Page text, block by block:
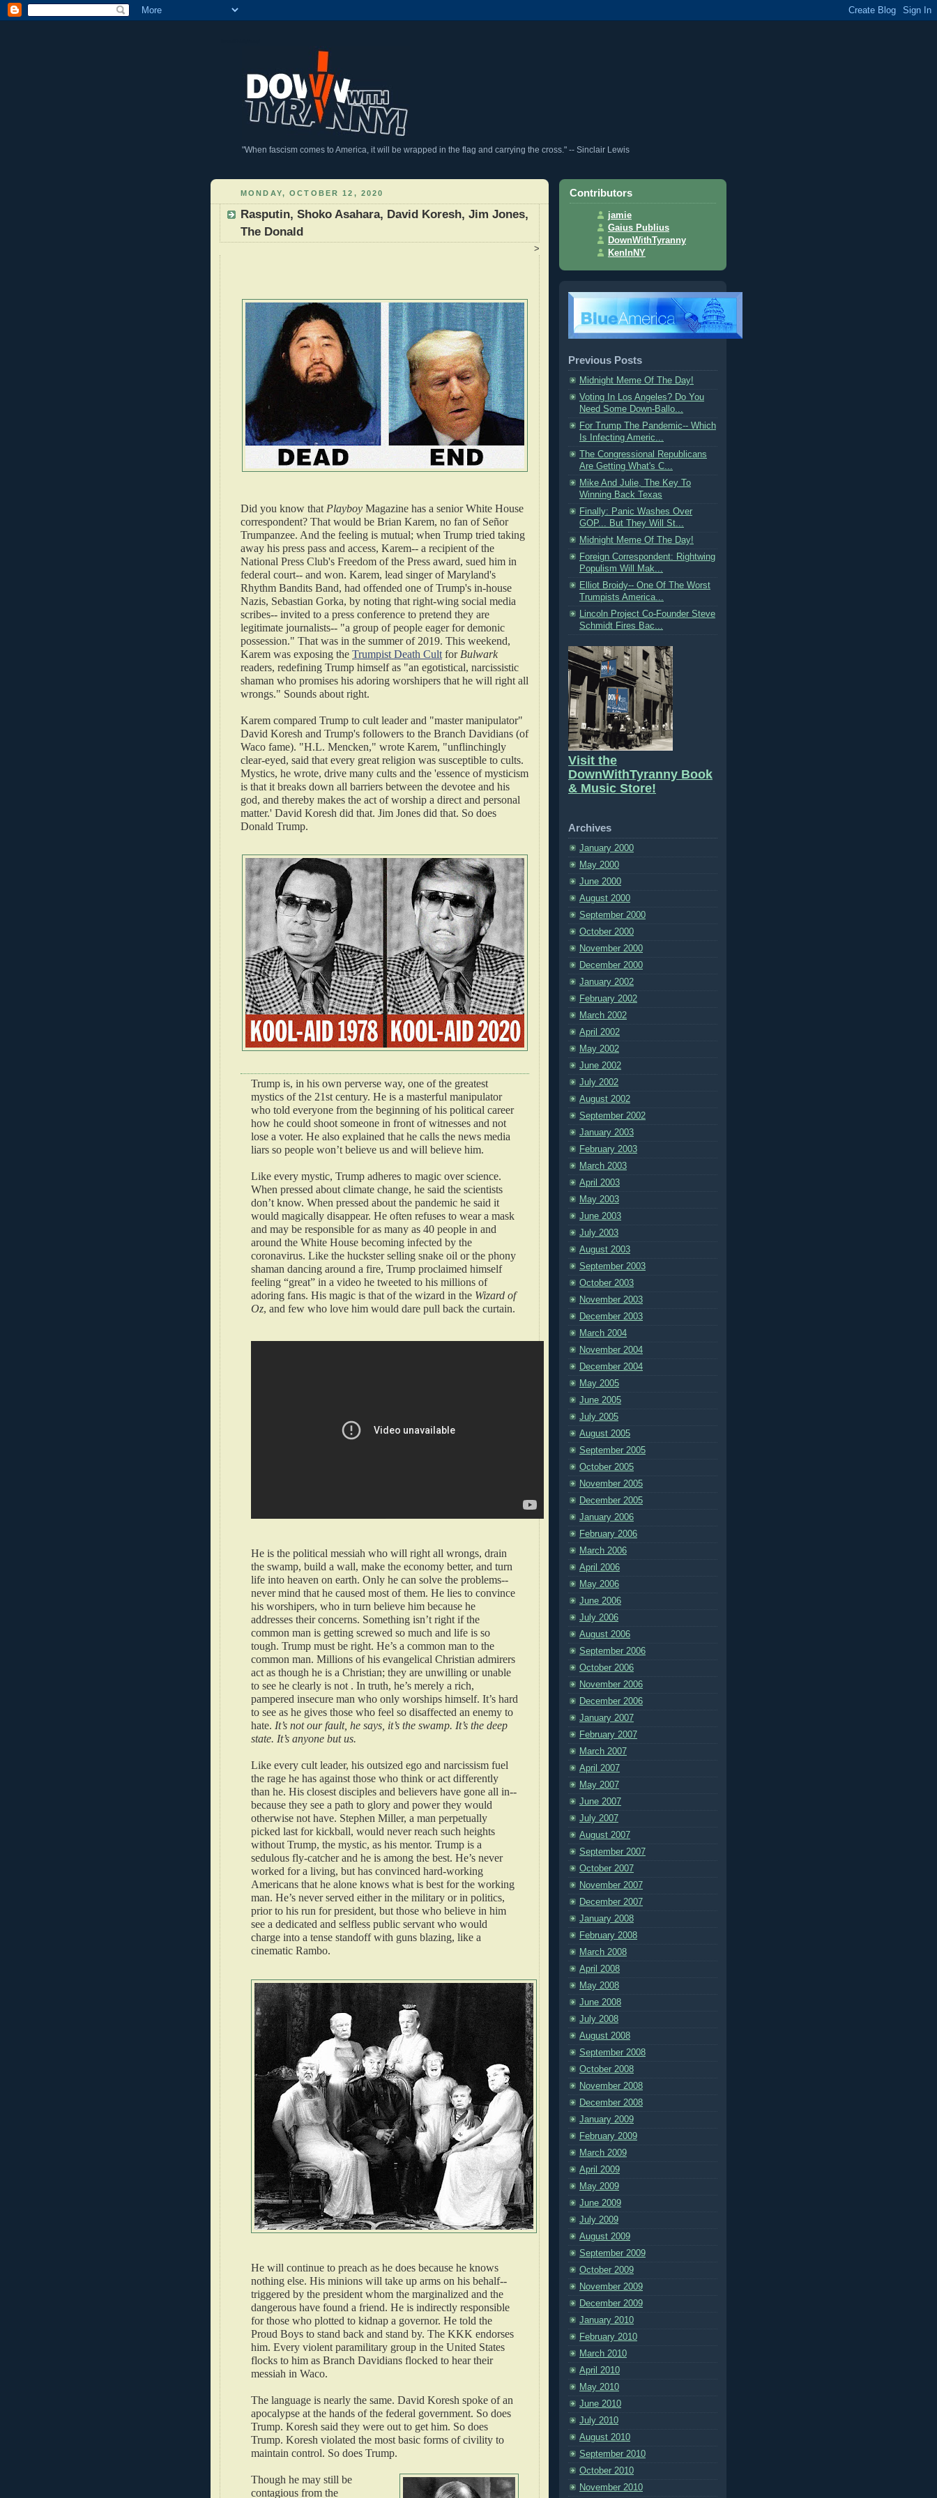
"When fascism comes to America, it will be wrapped in the flag and carrying the cross." -- Sinclair Lewis
MONDAY, OCTOBER 12, 2020
Rasputin, Shoko Asahara, David Koresh, Jim Jones,
The Donald
>
Did you know that Playboy Magazine has a senior White House
correspondent? That would be Brian Karem, no fan of Señor
Trumpanzee. And the feeling is mutual; when Trump tried taking
away his press pass and access, Karem-- a recipient of the
National Press Club's Freedom of the Press award, sued him in
federal court-- and won. Karem, lead singer of Maryland's
Rhythm Bandits Band, had offended one of Trump's in-house
Nazis, Sebastian Gorka, by noting that right-wing social media
scribes-- invited to a press conference to pretend they are
legitimate journalists-- "a group of people eager for demonic
possession." That was in the summer of 2019. This weekend,
Karem was exposing the Trumpist Death Cult for Bulwark
readers, redefining Trump himself as "an egotistical, narcissistic
shaman who promises his adoring worshipers that he will right all
wrongs." Sounds about right.
Karem compared Trump to cult leader and "master manipulator"
David Koresh and Trump's followers to the Branch Davidians (of
Waco fame). "H.L. Mencken," wrote Karem, "unflinchingly
clear-eyed, said that every great religion was susceptible to cults.
Mystics, he wrote, drive many cults and the 'essence of mysticism
is that it breaks down all barriers between the devotee and his
god, and thereby makes the act of worship a direct and personal
matter.' David Koresh did that. Jim Jones did that. So does
Donald Trump.
Trump is, in his own perverse way, one of the greatest
mystics of the 21st century. He is a masterful manipulator
who told everyone from the beginning of his political career
how he could shoot someone in front of witnesses and not
lose a voter. He also explained that he calls the news media
liars so people won’t believe us and will believe him.
Like every mystic, Trump adheres to magic over science.
When pressed about climate change, he said the scientists
don’t know. When pressed about the pandemic he said it
would magically disappear. He often refuses to wear a mask
and may be responsible for as many as 40 people in and
around the White House becoming infected by the
coronavirus. Like the huckster selling snake oil or the phony
shaman dancing around a fire, Trump proclaimed himself
feeling “great” in a video he tweeted to his millions of
adoring fans. His magic is that of the wizard in the Wizard of
Oz, and few who love him would dare pull back the curtain.
He is the political messiah who will right all wrongs, drain
the swamp, build a wall, make the economy better, and turn
life into heaven on earth. Only he can solve the problems--
never mind that he caused most of them. He lies to convince
his worshipers, who in turn believe him because he
addresses their concerns. Something isn’t right if the
common man is getting screwed so much and life is so
tough. Trump must be right. He’s a common man to the
common man. Millions of his evangelical Christian admirers
act as though he is a Christian; they are unwilling or unable
to see he clearly is not . In truth, he’s merely a rich,
pampered insecure man who only worships himself. It’s hard
to see as he gives those who feel so disaffected an enemy to
hate. It’s not our fault, he says, it’s the swamp. It’s the deep
state. It’s anyone but us.
Like every cult leader, his outsized ego and narcissism fuel
the rage he has against those who think or act differently
than he. His closest disciples and believers have gone all in--
because they see a path to glory and power they would
otherwise not have. Stephen Miller, a man perpetually
picked last for kickball, would never reach such heights
without Trump, the mystic, as his mentor. Trump is a
sedulous fly-catcher and he is among the best. He’s never
worked for a living, but has convinced hard-working
Americans that he alone knows what is best for the working
man. He’s never served either in the military or in politics,
prior to his run for president, but those who believe in him
see a dedicated and selfless public servant who would
charge into a tense standoff with guns blazing, like a
cinematic Rambo.
He will continue to preach as he does because he knows
nothing else. His minions will take up arms on his behalf--
triggered by the president whom the marginalized and the
dangerous have found a friend. He is indirectly responsible
for those who plotted to kidnap a governor. He told the
Proud Boys to stand back and stand by. The KKK endorses
him. Every violent paramilitary group in the United States
flocks to him as Branch Davidians flocked to hear their
messiah in Waco.
The language is nearly the same. David Koresh spoke of an
apocalypse at the hands of the federal government. So does
Trump. Koresh said they were out to get him. So does
Trump. Koresh violated the most basic forms of civility to
maintain control. So does Trump.
Though he may still be
contagious from the
Contributors
jamie
Gaius Publius
DownWithTyranny
KenInNY
Previous Posts
Midnight Meme Of The Day!
Voting In Los Angeles? Do You
Need Some Down-Ballo...
For Trump The Pandemic-- Which
Is Infecting Americ...
The Congressional Republicans
Are Getting What's C...
Mike And Julie, The Key To
Winning Back Texas
Finally: Panic Washes Over
GOP... But They Will St...
Midnight Meme Of The Day!
Foreign Correspondent: Rightwing
Populism Will Mak...
Elliot Broidy-- One Of The Worst
Trumpists America...
Lincoln Project Co-Founder Steve
Schmidt Fires Bac...
Visit the
DownWithTyranny Book
& Music Store!
Archives
January 2000
May 2000
June 2000
August 2000
September 2000
October 2000
November 2000
December 2000
January 2002
February 2002
March 2002
April 2002
May 2002
June 2002
July 2002
August 2002
September 2002
January 2003
February 2003
March 2003
April 2003
May 2003
June 2003
July 2003
August 2003
September 2003
October 2003
November 2003
December 2003
March 2004
November 2004
December 2004
May 2005
June 2005
July 2005
August 2005
September 2005
October 2005
November 2005
December 2005
January 2006
February 2006
March 2006
April 2006
May 2006
June 2006
July 2006
August 2006
September 2006
October 2006
November 2006
December 2006
January 2007
February 2007
March 2007
April 2007
May 2007
June 2007
July 2007
August 2007
September 2007
October 2007
November 2007
December 2007
January 2008
February 2008
March 2008
April 2008
May 2008
June 2008
July 2008
August 2008
September 2008
October 2008
November 2008
December 2008
January 2009
February 2009
March 2009
April 2009
May 2009
June 2009
July 2009
August 2009
September 2009
October 2009
November 2009
December 2009
January 2010
February 2010
March 2010
April 2010
May 2010
June 2010
July 2010
August 2010
September 2010
October 2010
November 2010